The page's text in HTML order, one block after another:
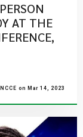
AT THE
NCCE on Mar 14, 2023